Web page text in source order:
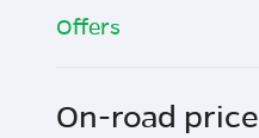
Offers
On-road price